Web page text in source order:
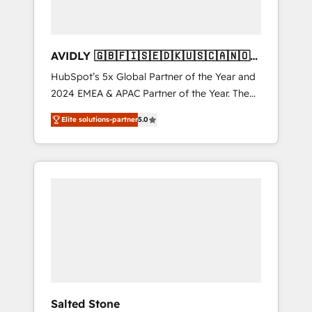
AVIDLY 🇬🇧🇫🇮🇸🇪🇩🇰🇺🇸🇨🇦🇳🇴
🇩🇪🇦🇺🇳🇿
HubSpot’s 5x Global Partner of the Year and
2024 EMEA & APAC Partner of the Year. The
world’s most experienced and fully
accredited HubSpot Solutions Partner. 🚀
With 2,750+ HubSpot projects delivered and
370+ specialists across EMEA, APAC and NAM,
Elite solutions-partner5.0
Salted Stone